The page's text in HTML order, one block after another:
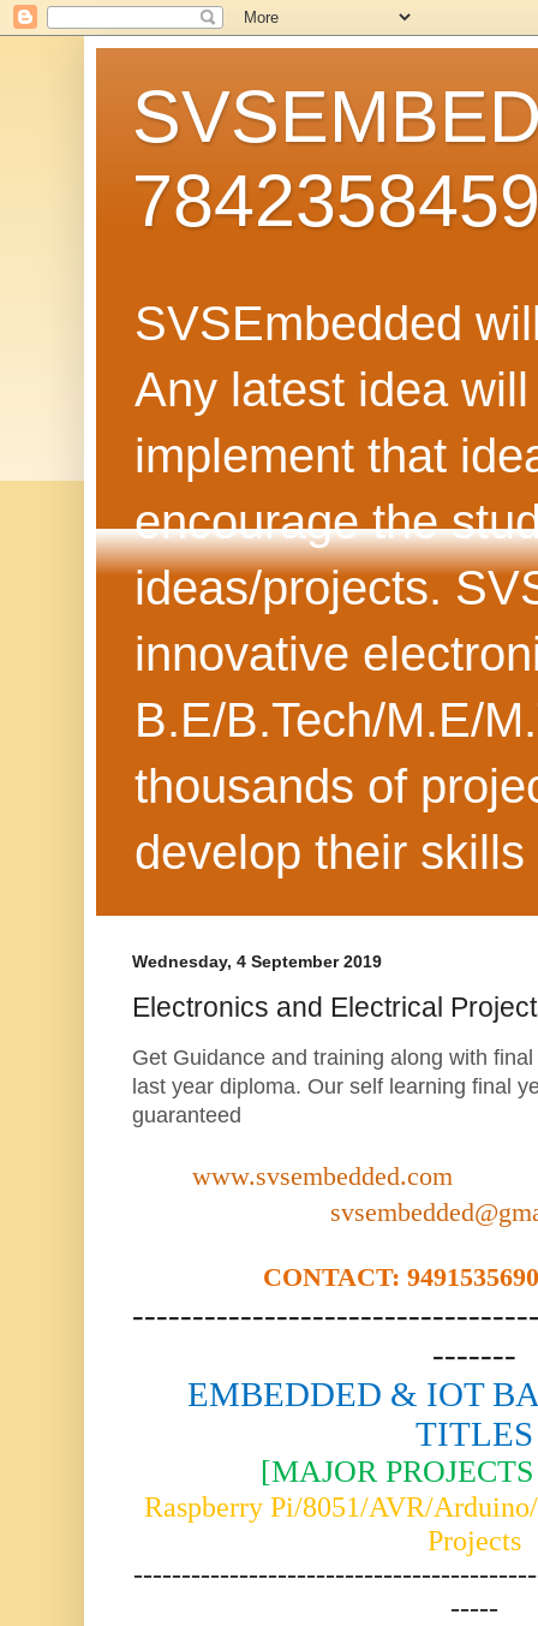
SVSEmbedded
Any latest idea
implement that
encourage the
ideas/projects.
innovative
B.E/B.Tech/M.E/
thousands of
develop their
Wednesday, 4 September 2019
Electronics and Electrical
Get Guidance and training along with
last year diploma. Our self learning final
guaranteed
www.svsembedded.com
CONTACT:
-------
EMBEDDED & IOT
TITLES
[MAJOR
Raspberry Pi/8051/AVR/
Projects
-----